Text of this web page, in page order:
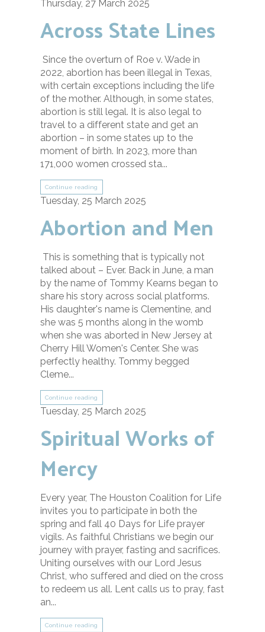
Thursday, 27 March 2025
Across State Lines
Since the overturn of Roe v. Wade in
2022, abortion has been illegal in Texas,
with certain exceptions including the life
of the mother. Although, in some states,
abortion is still legal. It is also legal to
travel to a different state and get an
abortion – in some states up to the
moment of birth. In 2023, more than
171,000 women crossed sta...
Continue reading
Tuesday, 25 March 2025
Abortion and Men
This is something that is typically not
talked about – Ever. Back in June, a man
by the name of Tommy Kearns began to
share his story across social platforms.
His daughter's name is Clementine, and
she was 5 months along in the womb
when she was aborted in New Jersey at
Cherry Hill Women's Center. She was
perfectly healthy. Tommy begged
Cleme...
Continue reading
Tuesday, 25 March 2025
Spiritual Works of
Mercy
Every year, The Houston Coalition for Life
invites you to participate in both the
spring and fall 40 Days for Life prayer
vigils. As faithful Christians we begin our
journey with prayer, fasting and sacrifices.
Uniting ourselves with our Lord Jesus
Christ, who suffered and died on the cross
to redeem us all. Lent calls us to pray, fast
an...
Continue reading